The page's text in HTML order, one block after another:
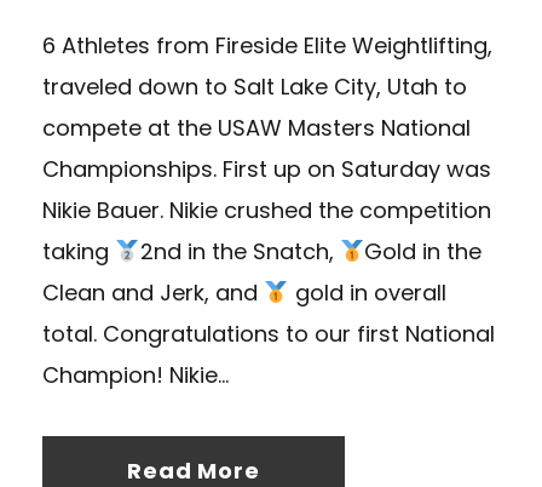
6 Athletes from Fireside Elite Weightlifting,
traveled down to Salt Lake City, Utah to
compete at the USAW Masters National
Championships. First up on Saturday was
Nikie Bauer. Nikie crushed the competition
taking
2nd in the Snatch,
Gold in the
Clean and Jerk, and
gold in overall
total. Congratulations to our first National
Champion! Nikie...
Read More